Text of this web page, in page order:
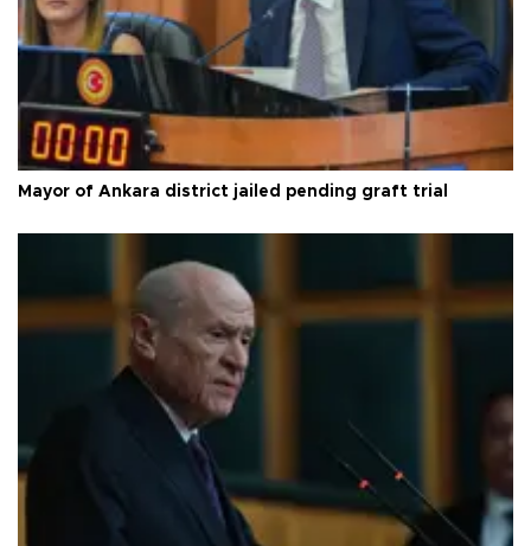
Mayor of Ankara district jailed pending graft trial